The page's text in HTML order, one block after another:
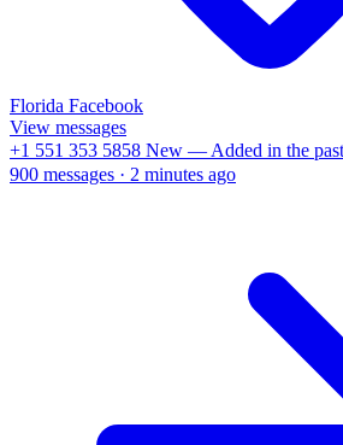
Florida Facebook
View messages
+1 551 353 5858 New — Added in the
900 messages · 2 minutes ago